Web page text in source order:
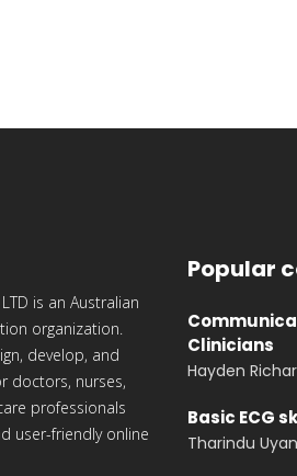
is an Australian
organization.
develop, and
doctors, nurses,
professionals
user-friendly online
Popular
Clinicians
Hayden
Basic ECG
Tharindu